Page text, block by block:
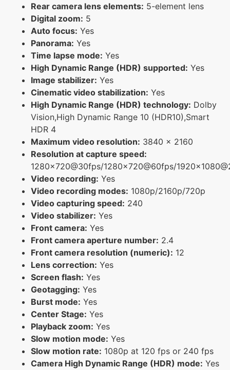
Rear camera lens elements: 5-element lens
Digital zoom: 5
Auto focus: Yes
Panorama: Yes
Time lapse mode: Yes
High Dynamic Range (HDR) supported: Yes
Image stabilizer: Yes
Cinematic video stabilization: Yes
High Dynamic Range (HDR) technology: Dolby
Vision,High Dynamic Range 10 (HDR10),Smart
HDR 4
Maximum video resolution: 3840 x 2160
Resolution at capture speed:
1280x720@30fps/1280x720@60fps/
Video recording: Yes
Video recording modes: 1080p/2160p/720p
Video capturing speed: 240
Video stabilizer: Yes
Front camera: Yes
Front camera aperture number: 2.4
Front camera resolution (numeric): 12
Lens correction: Yes
Screen flash: Yes
Geotagging: Yes
Burst mode: Yes
Center Stage: Yes
Playback zoom: Yes
Slow motion mode: Yes
Slow motion rate: 1080p at 120 fps or 240 fps
Camera High Dynamic Range (HDR) mode: Yes